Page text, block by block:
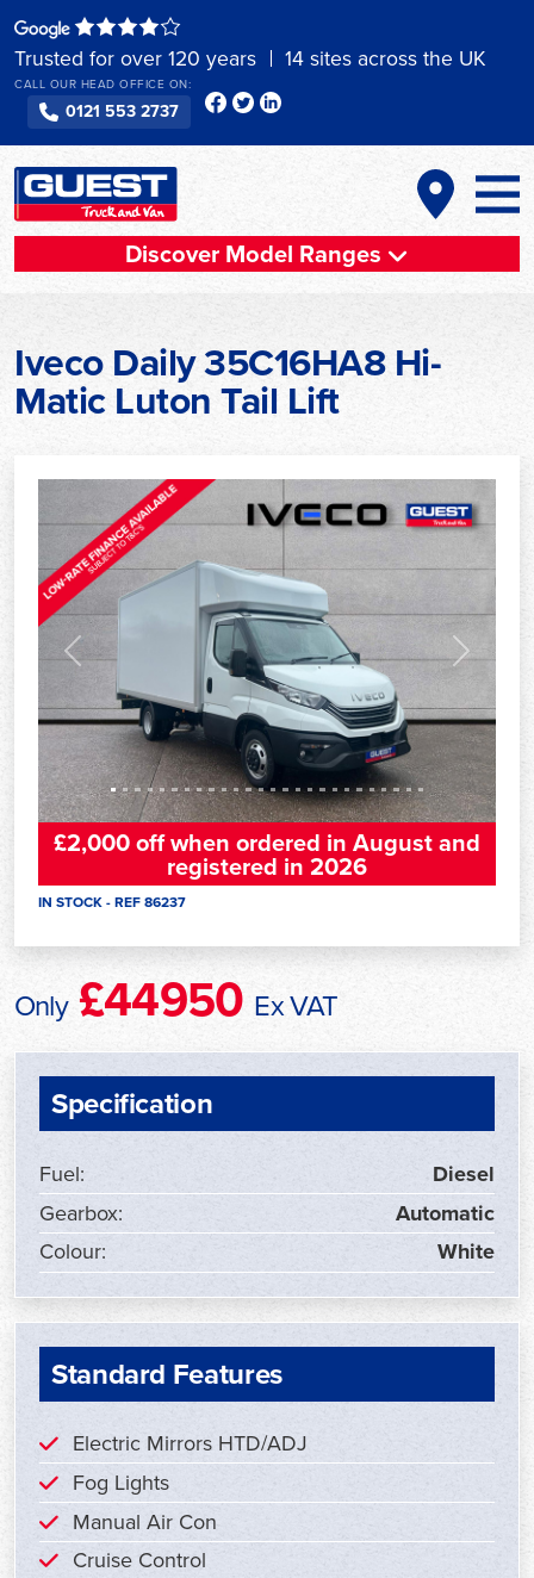
to
content
Trusted for over 120 years 14 sites across the UK
CALL OUR HEAD OFFICE ON:
0121 553 2737
Discover Model Ranges
Iveco Daily 35C16HA8 Hi-
Matic Luton Tail Lift
Previous Next
£2,000 off when ordered in August and
registered in 2026
IN STOCK - REF 86237
Only£44950 Ex VAT
Specification
Fuel:
Diesel
Gearbox:
Automatic
Colour:
White
Standard Features
Electric Mirrors HTD/ADJ
Fog Lights
Manual Air Con
Cruise Control